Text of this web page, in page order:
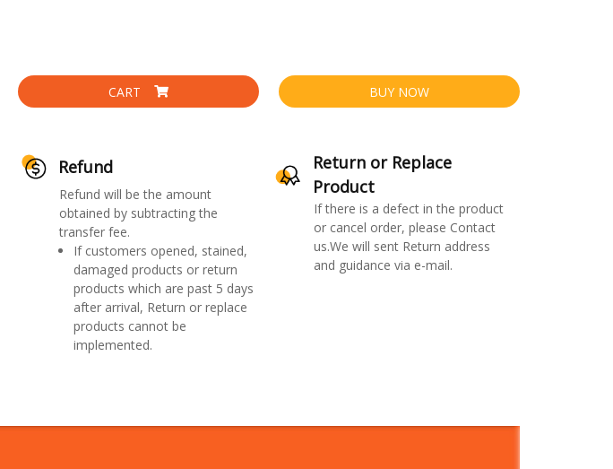
CART BUY NOW
Refund
Refund will be the amount
obtained by subtracting the
transfer fee.
If customers opened, stained,
damaged products or return
products which are past 5 days
after arrival, Return or replace
products cannot be
implemented.
Return or Replace
Product
If there is a defect in the product
or cancel order, please Contact
us.We will sent Return address
and guidance via e-mail.